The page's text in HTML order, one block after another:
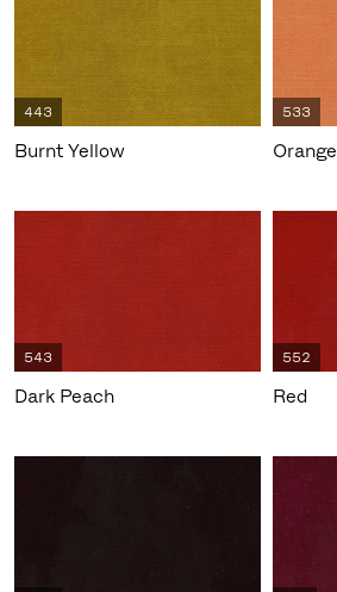
443
Burnt Yellow
533
Orange
543
Dark Peach
552
Red